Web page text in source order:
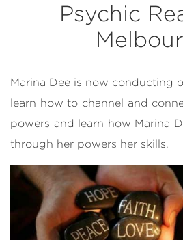
Psychic
Marina Dee is now conducting
learn how to channel and
powers and learn how Marina
through her powers her skills.